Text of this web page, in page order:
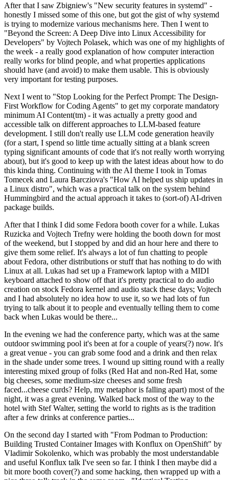
After that I saw Zbigniew's "New security features in systemd" -
honestly I missed some of this one, but got the gist of why systemd
is trying to modernize various mechanisms here. Then I went to
"Beyond the Screen: A Deep Dive into Linux Accessibility for
Developers" by Vojtech Polasek, which was one of my highlights of
the week - a really good explanation of how computer interaction
really works for blind people, and what properties applications
should have (and avoid) to make them usable. This is obviously
very important for testing purposes.
Next I went to "Stop Looking for the Perfect Prompt: The Design-
First Workflow for Coding Agents" to get my corporate mandatory
minimum AI Content(tm) - it was actually a pretty good and
accessible talk on different approaches to LLM-based feature
development. I still don't really use LLM code generation heavily
(for a start, I spend so little time actually sitting at a blank screen
typing significant amounts of code that it's not really worth worrying
about), but it's good to keep up with the latest ideas about how to do
this kinda thing. Continuing with the AI theme I took in Tomas
Tomecek and Laura Barcziova's "How AI helped us ship updates in
a Linux distro", which was a practical talk on the system behind
Hummingbird and the actual approach it takes to (sort-of) AI-driven
package builds.
After that I think I did some Fedora booth cover for a while. Lukas
Ruzicka and Vojtech Trefny were holding the booth down for most
of the weekend, but I stopped by and did an hour here and there to
give them some relief. It's always a lot of fun chatting to people
about Fedora, other distributions or stuff that has nothing to do with
Linux at all. Lukas had set up a Framework laptop with a MIDI
keyboard attached to show off that it's pretty practical to do audio
creation on stock Fedora kernel and audio stack these days; Vojtech
and I had absolutely no idea how to use it, so we had lots of fun
trying to talk about it to people and eventually telling them to come
back when Lukas would be there...
In the evening we had the conference party, which was at the same
outdoor swimming pool it's been at for a couple of years(?) now. It's
a great venue - you can grab some food and a drink and then relax
in the shade under some trees. I wound up sitting round with a really
interesting mixed group of folks (Red Hat and non-Red Hat, some
big cheeses, some medium-size cheeses and some fresh
faced...cheese curds? Help, my metaphor is falling apart) most of the
night, it was a great evening. Walked back most of the way to the
hotel with Stef Walter, setting the world to rights as is the tradition
after a few drinks at conference parties...
On the second day I started with "From Podman to Production:
Building Trusted Container Images with Konflux on OpenShift" by
Vladimir Sokolenko, which was probably the most understandable
and useful Konflux talk I've seen so far. I think I then maybe did a
bit more booth cover(?) and some hacking, then wrapped up with a